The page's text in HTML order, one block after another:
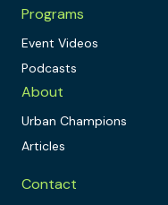
Programs
Event Videos
Podcasts
About
Urban Champions
Articles
Contact